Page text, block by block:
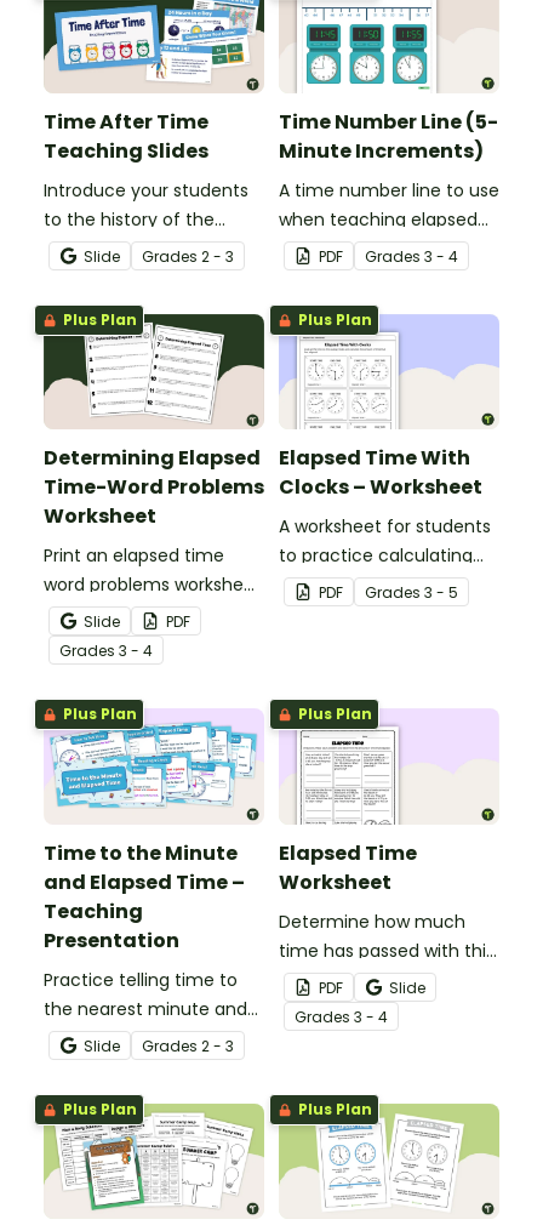
Time After Time
Teaching Slides
Introduce your students
to the history of the
clock, time zones, and
telling time with an
interactive teaching
presentation.
Slide Grades 2 - 3
Time Number Line (5-
Minute Increments)
A time number line to use
when teaching elapsed
time.PDF Grades 3 - 4
Plus Plan
Determining Elapsed
Time-Word Problems
Worksheet
Print an elapsed time
word problems worksheet
to provide students with
practice measuring the
passage of time.
Slide
PDF
Grades 3 - 4
Plus Plan
Elapsed Time With
Clocks – Worksheet
A worksheet for students
to practice calculating
elapsed time.
PDF Grades 3 - 5
Plus Plan
Time to the Minute
and Elapsed Time –
Teaching
Presentation
Practice telling time to
the nearest minute and
calculating elapsed time
with this 18-slide teaching
presentation.
Slide Grades 2 - 3
Plus Plan
Elapsed Time
Worksheet
Determine how much
time has passed with this
collection of elapsed
time word problems.
PDF
Slide
Grades 3 - 4
Plus Plan Plus Plan